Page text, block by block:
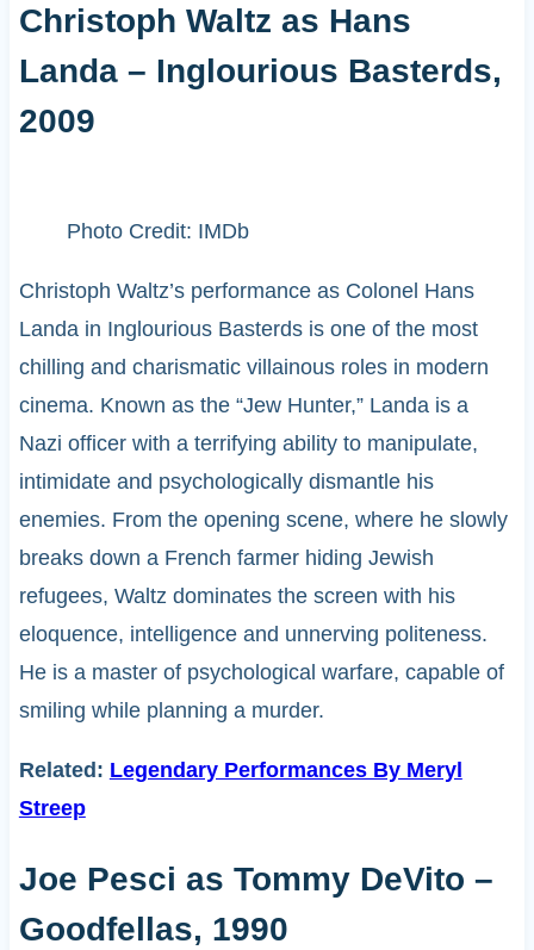
Christoph Waltz as Hans
Landa – Inglourious Basterds,
2009
Photo Credit: IMDb
Christoph Waltz’s performance as Colonel Hans
Landa in Inglourious Basterds is one of the most
chilling and charismatic villainous roles in modern
cinema. Known as the “Jew Hunter,” Landa is a
Nazi officer with a terrifying ability to manipulate,
intimidate and psychologically dismantle his
enemies. From the opening scene, where he slowly
breaks down a French farmer hiding Jewish
refugees, Waltz dominates the screen with his
eloquence, intelligence and unnerving politeness.
He is a master of psychological warfare, capable of
smiling while planning a murder.
Related: Legendary Performances By Meryl
Streep
Joe Pesci as Tommy DeVito –
Goodfellas, 1990